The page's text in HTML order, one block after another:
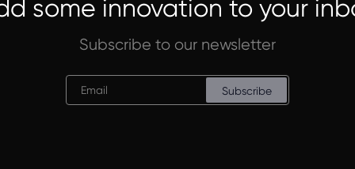
some innovation to your
Subscribe to our newsletter
Subscribe